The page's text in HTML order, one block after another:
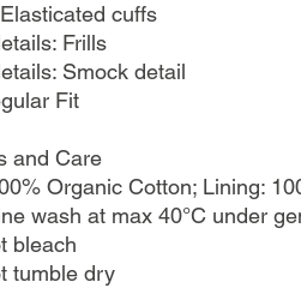
cuffs
Frills
Smock detail
Fit
and Care
Organic Cotton; Lining:
wash at max 40°C under
bleach
tumble dry